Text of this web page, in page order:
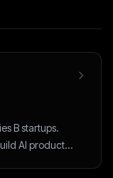
B startups.
AI products